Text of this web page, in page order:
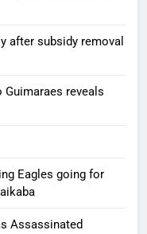
after subsidy removal
reveals
Eagles going for
Assassinated